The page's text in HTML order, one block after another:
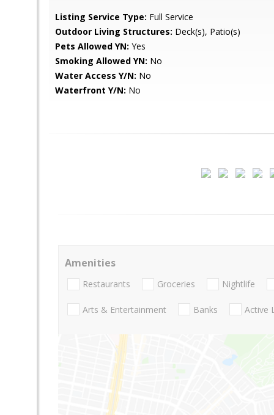
Listing Service Type: Full Service
Outdoor Living Structures: Deck(s), Patio(s)
Pets Allowed YN: Yes
Smoking Allowed YN: No
Water Access Y/N: No
Waterfront Y/N: No
Amenities
Restaurants Groceries Nightlife
Arts & Entertainment Banks Active